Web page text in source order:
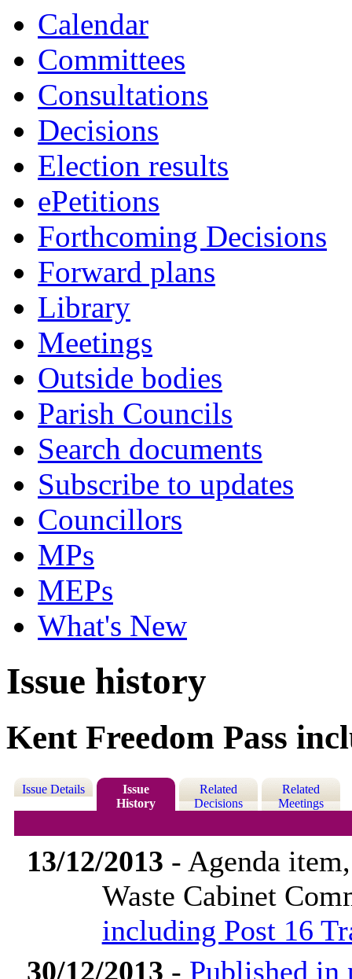
Calendar
Committees
Consultations
Decisions
Election results
ePetitions
Forthcoming Decisions
Forward plans
Library
Meetings
Outside bodies
Parish Councils
Search documents
Subscribe to updates
Councillors
MPs
MEPs
What's New
Issue history
Kent Freedom Pass
Issue Details
Issue
History
Related
Decisions
Related
Meetings
13/12/2013 - Agenda
Waste Cabinet
including Post 16
30/12/2013 - Published in